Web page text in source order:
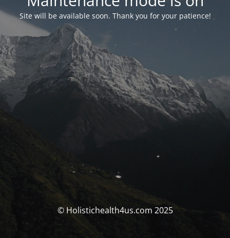
Site will be available soon. Thank you for your patience!
© Holistichealth4us.com 2025